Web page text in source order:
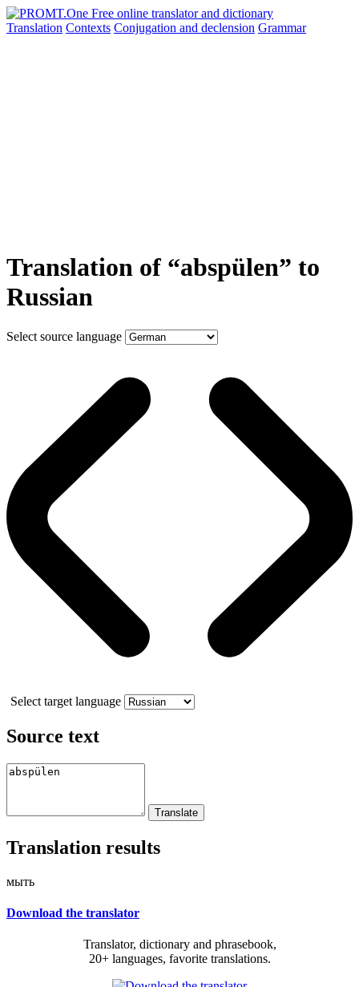
Translation Contexts Conjugation and declension Grammar
Translation of “abspülen” to
Russian
Select source language
Select target language
Source text
Translation results
мыть
Download the translator
Translator, dictionary and phrasebook,
20+ languages, favorite translations.